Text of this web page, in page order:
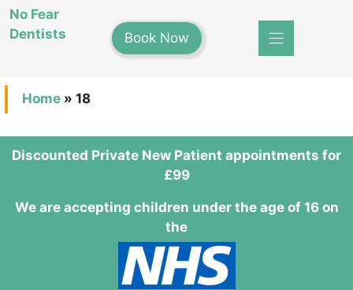
Skip
to
No Fear
Dentists
Book Now
Home» 18
Discounted Private New Patient appointments for
£99
We are accepting children under the age of 16 on
the